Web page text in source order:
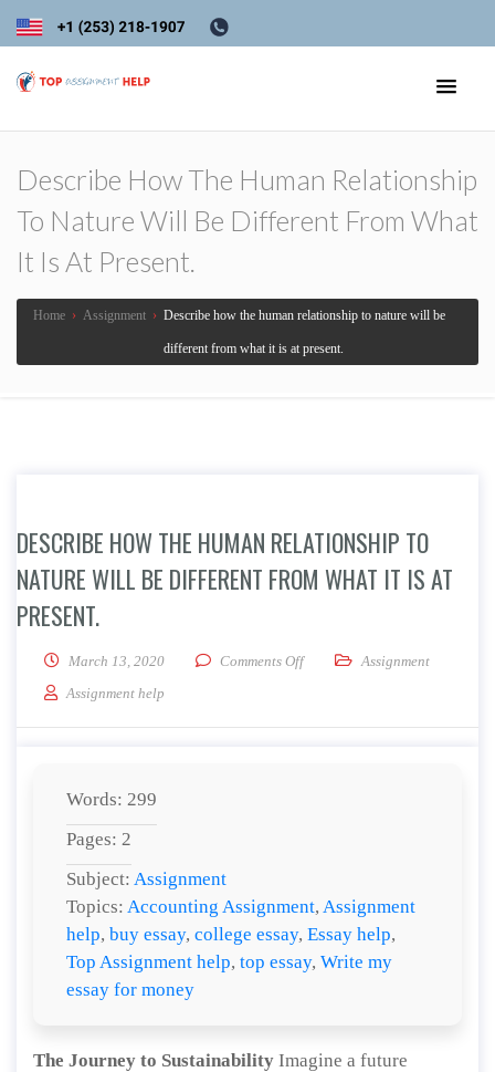
Describe How The Human Relationship
To Nature Will Be Different From What
It Is At Present.
Home › Assignment › Describe how the human relationship to nature will be
different from what it is at present.
DESCRIBE HOW THE HUMAN RELATIONSHIP TO
NATURE WILL BE DIFFERENT FROM WHAT IT IS AT
PRESENT.
March 13, 2020 Comments Offon Describe how the human
Assignment
Assignment help
Words: 299
Pages: 2
Subject: Assignment
Topics: Accounting Assignment, Assignment
help, buy essay, college essay, Essay help,
Top Assignment help, top essay, Write my
essay for money
The Journey to Sustainability Imagine a future